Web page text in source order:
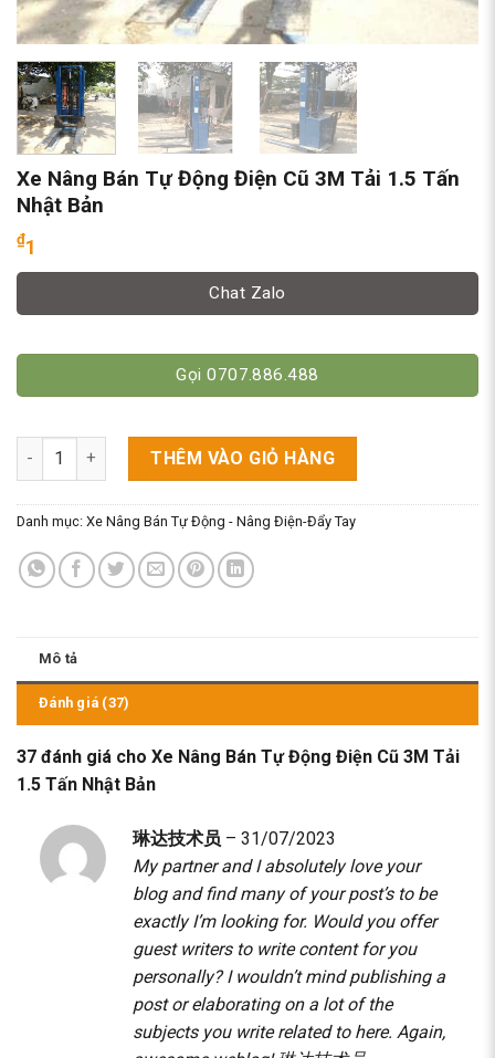
Xe Nâng Bán Tự Động Điện Cũ 3M Tải 1.5 Tấn
Nhật Bản
₫1
Chat Zalo
Gọi 0707.886.488
Xe Nâng Bán Tự Động Điện Cũ 3M Tải 1.5 Tấn Nhật Bản số
THÊM VÀO GIỎ HÀNG
Danh mục: Xe Nâng Bán Tự Động - Nâng Điện-Đẩy Tay
Mô tả
Đánh giá (37)
37 đánh giá cho Xe Nâng Bán Tự Động Điện Cũ 3M Tải
1.5 Tấn Nhật Bản
琳达技术员 – 31/07/2023
My partner and I absolutely love your
blog and find many of your post’s to be
exactly I’m looking for. Would you offer
guest writers to write content for you
personally? I wouldn’t mind publishing a
post or elaborating on a lot of the
subjects you write related to here. Again,